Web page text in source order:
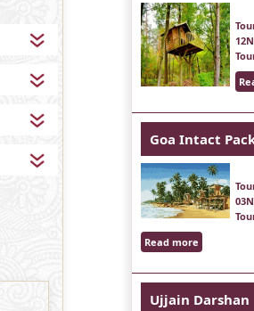
Goa Intact
Read more
Ujjain Darshan